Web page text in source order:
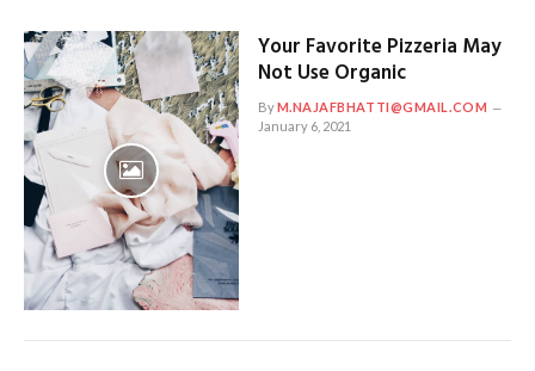
Your Favorite Pizzeria May
Not Use Organic
ByM.NAJAFBHATTI@GMAIL.COM
January 6, 2021